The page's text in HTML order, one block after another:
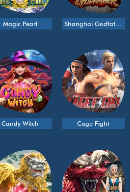
Magic Pearl Shanghai Godfather
Candy Witch Cage Fight